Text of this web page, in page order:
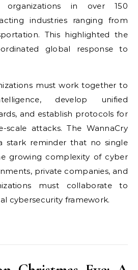
organizations in over 150
industries ranging from
This highlighted the
global response to
must work together to
develop unified
and establish protocols for
scale attacks. The WannaCry
stark reminder that no single
growing complexity of cyber
private companies, and
must collaborate to
cybersecurity framework.